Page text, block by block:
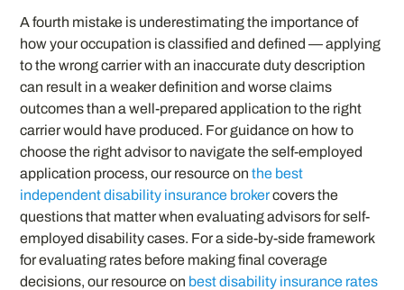
A fourth mistake is underestimating the importance of
how your occupation is classified and defined — applying
to the wrong carrier with an inaccurate duty description
can result in a weaker definition and worse claims
outcomes than a well-prepared application to the right
carrier would have produced. For guidance on how to
choose the right advisor to navigate the self-employed
application process, our resource onthe best
independent disability insurance brokercovers the
questions that matter when evaluating advisors for self-
employed disability cases. For a side-by-side framework
for evaluating rates before making final coverage
decisions, our resource on best disability insurance rates